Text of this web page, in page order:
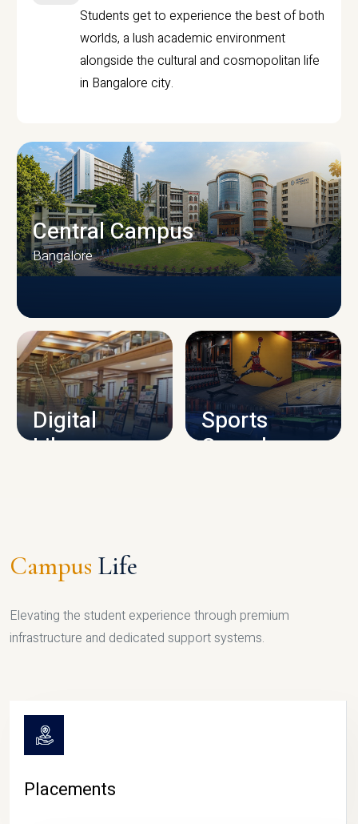
Students get to experience the best of both
worlds, a lush academic environment
alongside the cultural and cosmopolitan life
in Bangalore city.
CAMPUS INFRASTRUCTURE
Central Campus
Bangalore
Digital
Library
Sports
Complex
Campus Life
Elevating the student experience through premium
infrastructure and dedicated support systems.
Placements